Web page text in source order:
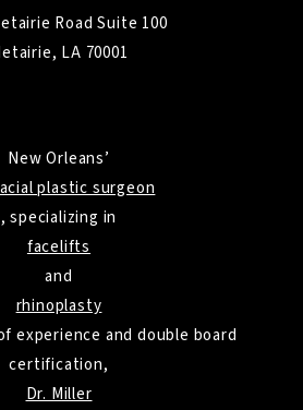
Road Suite 100
LA 70001
New Orleans’
plastic surgeon
, specializing in
facelifts
and
rhinoplasty
experience and double board
certification,
Dr. Miller